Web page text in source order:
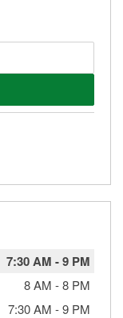
7:30 AM -9 PM
8 AM -8 PM
7:30 AM -9 PM